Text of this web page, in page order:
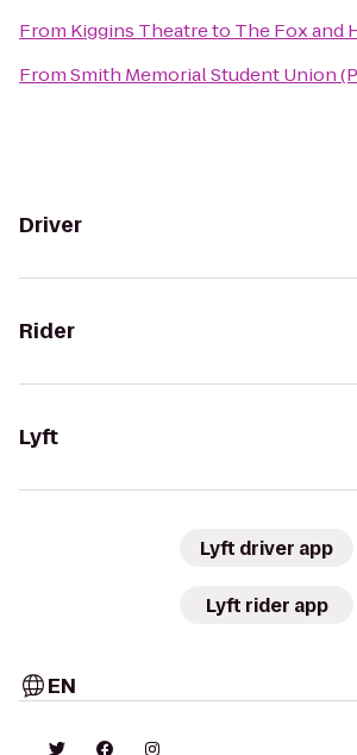
From Kiggins Theatreto The Fox and
FromSmith Memorial Student Union
Driver
Rider
Lyft
Lyft driver app
Lyft rider app
EN